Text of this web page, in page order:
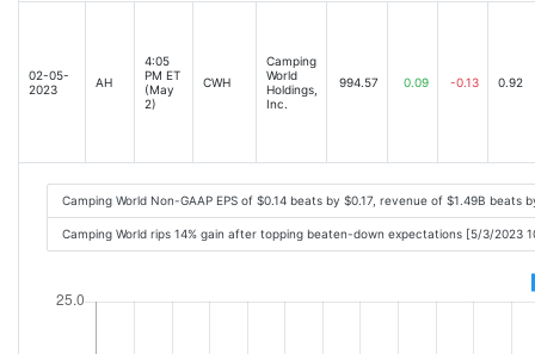
02-05-
2023
AH
4:05
PM ET
(May
2)
CWH
Camping
World
Holdings,
Inc.
994.57 0.09 -0.13 0.92
Camping World Non-GAAP EPS of $0.14 beats by $0.17, revenue of $1.49B beats
Camping World rips 14% gain after topping beaten-down expectations [5/3/2023